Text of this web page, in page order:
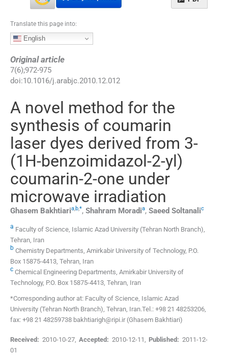
Translate this page into:
English
Original article
7(6);972-975
doi:10.1016/j.arabjc.2010.12.012
A novel method for the
synthesis of coumarin
laser dyes derived from 3-
(1H-benzoimidazol-2-yl)
coumarin-2-one under
microwave irradiation
Ghasem Bakhtiaria,b,*, Shahram Moradia, Saeed Soltanalic
a Faculty of Science, Islamic Azad University (Tehran North Branch),
Tehran, Iran
b Chemistry Departments, Amirkabir University of Technology, P.O.
Box 15875-4413, Tehran, Iran
c Chemical Engineering Departments, Amirkabir University of
Technology, P.O. Box 15875-4413, Tehran, Iran
*Corresponding author at: Faculty of Science, Islamic Azad
University (Tehran North Branch), Tehran, Iran.Tel.: +98 21 48253206,
fax: +98 21 48259738 bakhtiarigh@ripi.ir (Ghasem Bakhtiari)
Received: 2010-10-27,Accepted: 2010-12-11, Published: 2011-12-
01